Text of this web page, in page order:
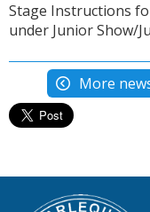
Stage Instructions
under Junior Show/
More